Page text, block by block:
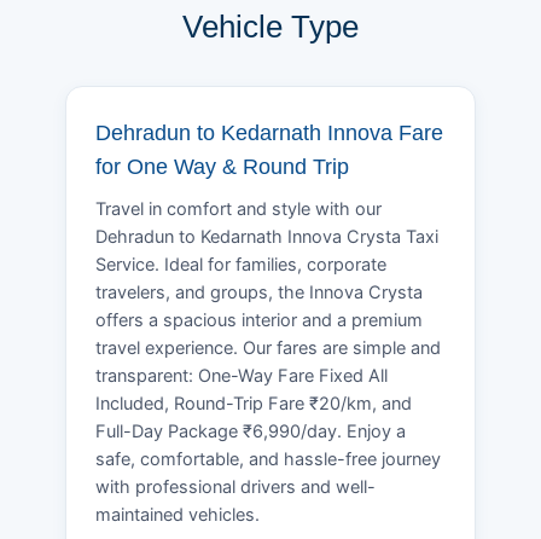
Vehicle Type
Dehradun to Kedarnath Innova Fare
for One Way & Round Trip
Travel in comfort and style with our
Dehradun to Kedarnath Innova Crysta Taxi
Service. Ideal for families, corporate
travelers, and groups, the Innova Crysta
offers a spacious interior and a premium
travel experience. Our fares are simple and
transparent: One-Way Fare Fixed All
Included, Round-Trip Fare ₹20/km, and
Full-Day Package ₹6,990/day. Enjoy a
safe, comfortable, and hassle-free journey
with professional drivers and well-
maintained vehicles.